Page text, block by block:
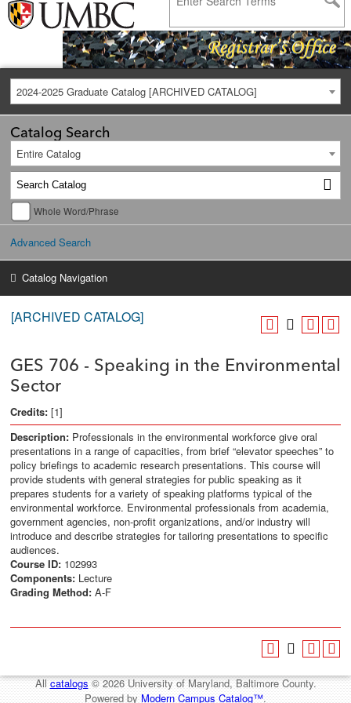
2024-2025 Graduate Catalog [ARCHIVED CATALOG]
Catalog Search
Entire Catalog
Whole Word/Phrase
Advanced Search
Catalog Navigation
[ARCHIVED CATALOG]
GES 706 - Speaking in the Environmental
Sector
Credits: [1]
Description: Professionals in the environmental workforce give oral
presentations in a range of capacities, from brief “elevator speeches” to
policy briefings to academic research presentations. This course will
provide students with general strategies for public speaking as it
prepares students for a variety of speaking platforms typical of the
environmental workforce. Environmental professionals from academia,
government agencies, non-profit organizations, and/or industry will
introduce and describe strategies for tailoring presentations to specific
audiences.
Course ID: 102993
Components: Lecture
Grading Method: A-F
Allcatalogs© 2026 University of Maryland, Baltimore County.
Powered by Modern Campus Catalog™.